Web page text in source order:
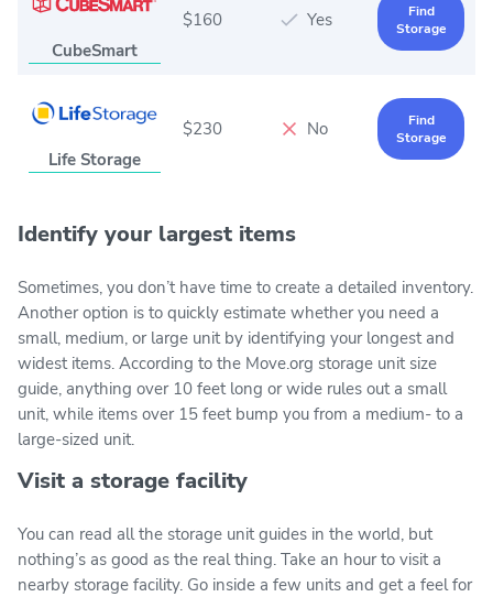
CubeSmart
$160 Yes
Find
Storage
Life Storage
$230 No
Find
Storage
Identify your largest items
Sometimes, you don’t have time to create a detailed inventory.
Another option is to quickly estimate whether you need a
small, medium, or large unit by identifying your longest and
widest items. According to the Move.org storage unit size
guide, anything over 10 feet long or wide rules out a small
unit, while items over 15 feet bump you from a medium- to a
large-sized unit.
Visit a storage facility
You can read all the storage unit guides in the world, but
nothing’s as good as the real thing. Take an hour to visit a
nearby storage facility. Go inside a few units and get a feel for